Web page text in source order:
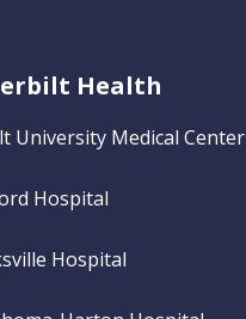
Health
University Medical Center
Hospital
Hospital